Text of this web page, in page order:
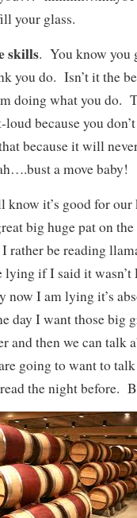
your glass.
skills. You know you
you do. Isn’t it the
doing what you do.
because you
because it will
a move
know it’s good for our
big huge pat on
rather be reading
lying if I said it
now I am lying it’s
day I want those big
and then we can talk
going to want to
read the night